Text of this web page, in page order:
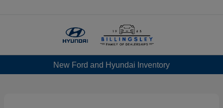
New Ford and Hyundai Inventory